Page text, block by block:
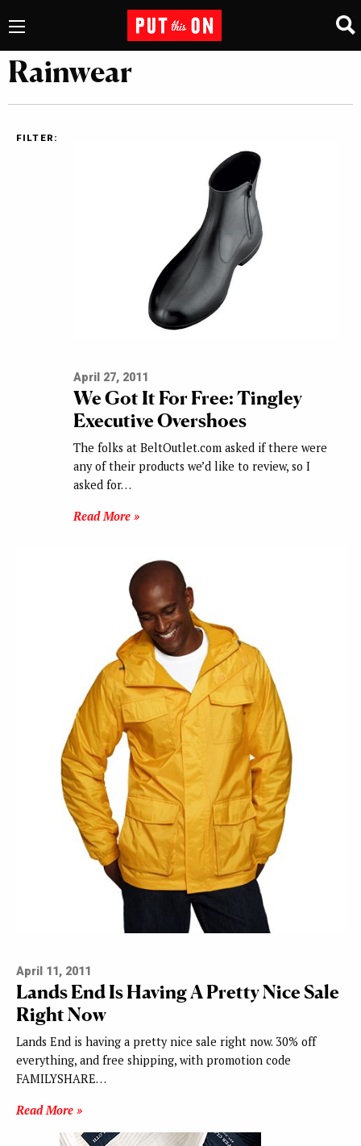
Rainwear
FILTER:
April 27, 2011
We Got It For Free: Tingley
Executive Overshoes
The folks at BeltOutlet.com asked if there were
any of their products we’d like to review, so I
asked for…
Read More »
April 11, 2011
Lands End Is Having A Pretty Nice Sale
Right Now
Lands End is having a pretty nice sale right now. 30% off
everything, and free shipping, with promotion code
FAMILYSHARE…
Read More »